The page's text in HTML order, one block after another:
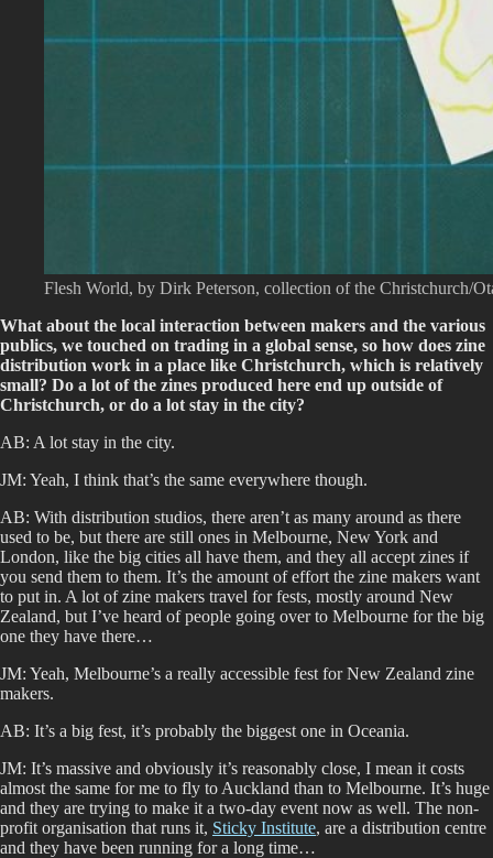
Flesh World, by Dirk Peterson, collection of the Christchurch/
What about the local interaction between makers and the various
publics, we touched on trading in a global sense, so how does zine
distribution work in a place like Christchurch, which is relatively
small? Do a lot of the zines produced here end up outside of
Christchurch, or do a lot stay in the city?
AB: A lot stay in the city.
JM: Yeah, I think that’s the same everywhere though.
AB: With distribution studios, there aren’t as many around as there
used to be, but there are still ones in Melbourne, New York and
London, like the big cities all have them, and they all accept zines if
you send them to them. It’s the amount of effort the zine makers want
to put in. A lot of zine makers travel for fests, mostly around New
Zealand, but I’ve heard of people going over to Melbourne for the big
one they have there…
JM: Yeah, Melbourne’s a really accessible fest for New Zealand zine
makers.
AB: It’s a big fest, it’s probably the biggest one in Oceania.
JM: It’s massive and obviously it’s reasonably close, I mean it costs
almost the same for me to fly to Auckland than to Melbourne. It’s huge
and they are trying to make it a two-day event now as well. The non-
profit organisation that runs it, Sticky Institute, are a distribution centre
and they have been running for a long time…